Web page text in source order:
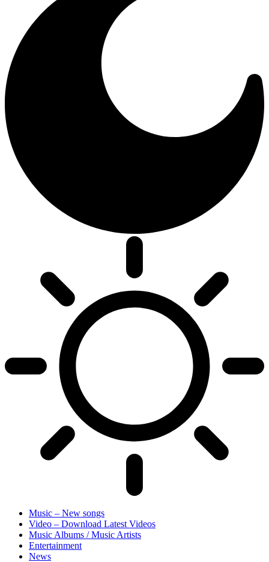
Music – New songs
Video – Download Latest Videos
Music Albums / Music Artists
Entertainment
News